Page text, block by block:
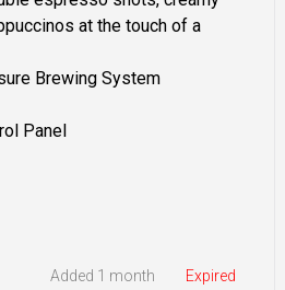
at the touch of a
Brewing System
Panel
Expired
Added 1 month